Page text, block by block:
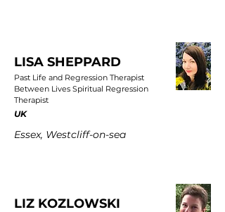
LISA SHEPPARD
Past Life and Regression Therapist
Between Lives Spiritual Regression
Therapist
UK
Essex, Westcliff-on-sea
LIZ KOZLOWSKI